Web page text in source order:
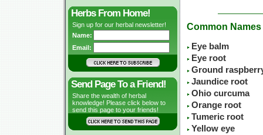
Herbs From Home!
Sign up for our herbal newsletter!
Name:
Email:
Send Page To a Friend!
Share the wealth of herbal
knowledge! Please click below to
send this page to your friends!
Common Names
Eye balm
Eye root
Ground
Jaundice root
Ohio curcuma
Orange root
Tumeric root
Yellow eye